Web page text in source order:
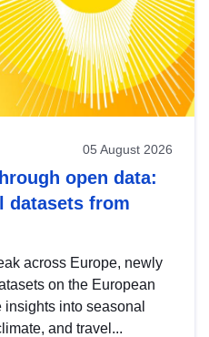
05 August 2026
open data:
datasets from
across Europe, newly
on the European
into seasonal
and travel...